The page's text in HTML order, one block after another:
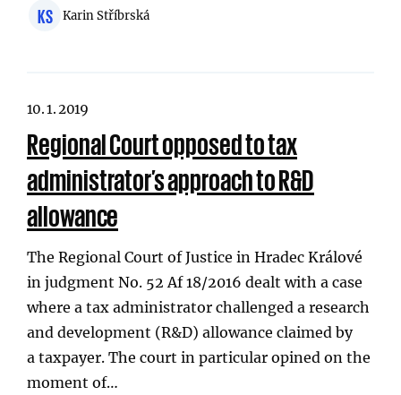
KS Karin Stříbrská
10. 1. 2019
Regional Court opposed to tax
administrator’s approach to R&D
allowance
The Regional Court of Justice in Hradec Králové
in judgment No. 52 Af 18/2016 dealt with a case
where a tax administrator challenged a research
and development (R&D) allowance claimed by
a taxpayer. The court in particular opined on the
moment of…